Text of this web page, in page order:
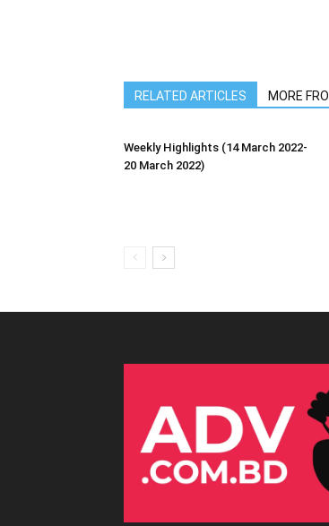
RELATED ARTICLES MORE
Weekly Highlights (14 March 2022-
20 March 2022)